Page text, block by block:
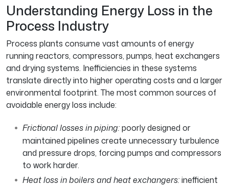
Understanding Energy Loss in the
Process Industry
Process plants consume vast amounts of energy
running reactors, compressors, pumps, heat exchangers
and drying systems. Inefficiencies in these systems
translate directly into higher operating costs and a larger
environmental footprint. The most common sources of
avoidable energy loss include:
Frictional losses in piping:poorly designed or
maintained pipelines create unnecessary turbulence
and pressure drops, forcing pumps and compressors
to work harder.
Heat loss in boilers and heat exchangers:inefficient